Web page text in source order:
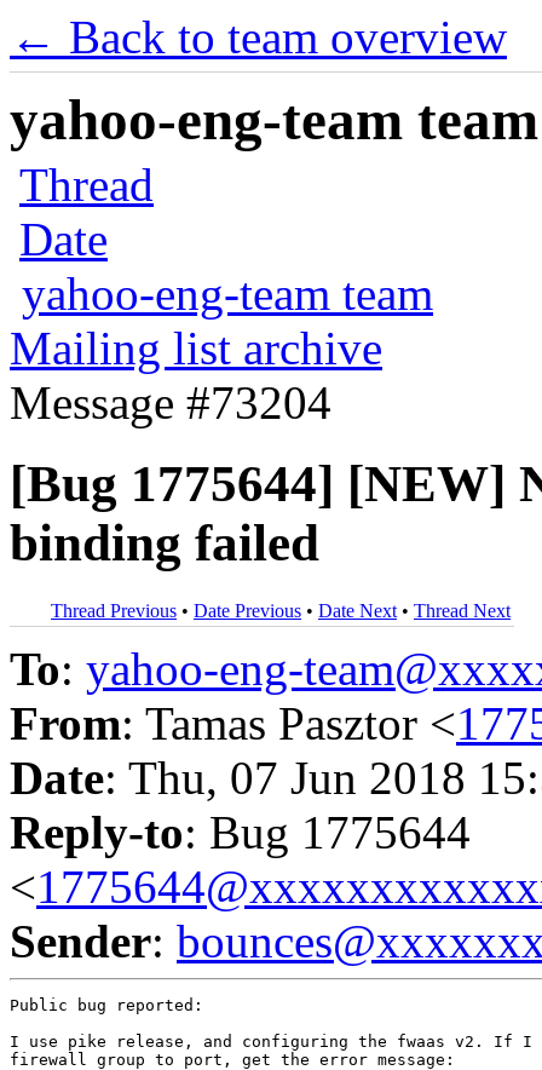
← Back to team overview
yahoo-eng-team
Thread
Date
yahoo-eng-team team
Mailing list archive
Message #73204
[Bug 1775644] [NEW]
binding failed
Thread Previous • Date Previous • Date Next • Thread Next
To: yahoo-eng-
From: Tamas Pasztor <
Date: Thu, 07 Jun 2018
Reply-to: Bug 1775644
<
Sender:
Public bug reported:
I use pike release, and configuring the fwaas v2. If I
firewall group to port, get the error message: